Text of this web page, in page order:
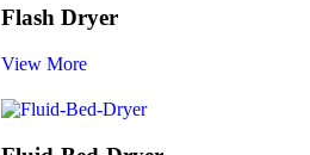
Flash Dryer
View More